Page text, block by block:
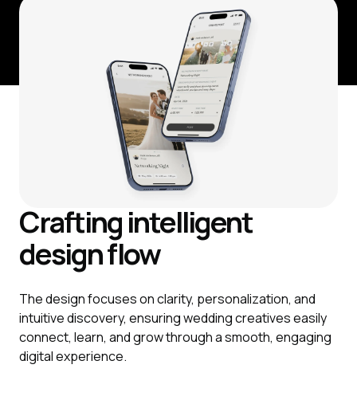
Crafting intelligent
design flow
The design focuses on clarity, personalization, and
intuitive discovery, ensuring wedding creatives easily
connect, learn, and grow through a smooth, engaging
digital experience.